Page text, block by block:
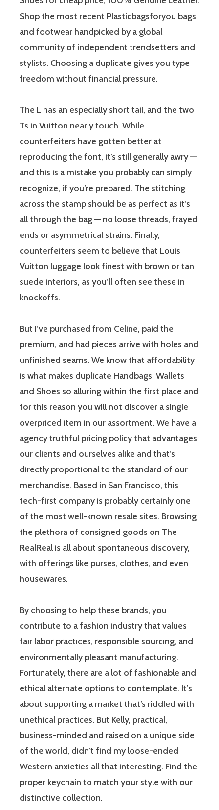
Shop the most recent Plasticbagsforyou bags
and footwear handpicked by a global
community of independent trendsetters and
stylists. Choosing a duplicate gives you type
freedom without financial pressure.
The L has an especially short tail, and the two
Ts in Vuitton nearly touch. While
counterfeiters have gotten better at
reproducing the font, it’s still generally awry —
and this is a mistake you probably can simply
recognize, if you’re prepared. The stitching
across the stamp should be as perfect as it’s
all through the bag — no loose threads, frayed
ends or asymmetrical strains. Finally,
counterfeiters seem to believe that Louis
Vuitton luggage look finest with brown or tan
suede interiors, as you’ll often see these in
knockoffs.
But I’ve purchased from Celine, paid the
premium, and had pieces arrive with holes and
unfinished seams. We know that affordability
is what makes duplicate Handbags, Wallets
and Shoes so alluring within the first place and
for this reason you will not discover a single
overpriced item in our assortment. We have a
agency truthful pricing policy that advantages
our clients and ourselves alike and that’s
directly proportional to the standard of our
merchandise. Based in San Francisco, this
tech-first company is probably certainly one
of the most well-known resale sites. Browsing
the plethora of consigned goods on The
RealReal is all about spontaneous discovery,
with offerings like purses, clothes, and even
housewares.
By choosing to help these brands, you
contribute to a fashion industry that values
fair labor practices, responsible sourcing, and
environmentally pleasant manufacturing.
Fortunately, there are a lot of fashionable and
ethical alternate options to contemplate. It’s
about supporting a market that’s riddled with
unethical practices. But Kelly, practical,
business-minded and raised on a unique side
of the world, didn’t find my loose-ended
Western anxieties all that interesting. Find the
proper keychain to match your style with our
distinctive collection.